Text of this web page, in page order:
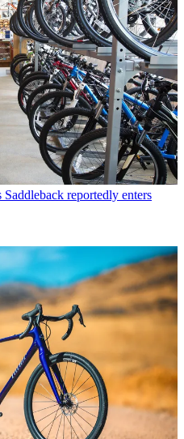
reportedly enters